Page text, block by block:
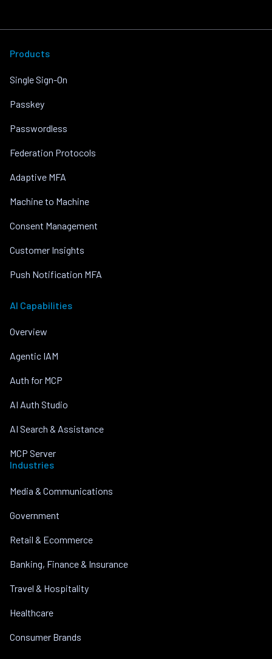
Products
Single Sign-On
Passkey
Passwordless
Federation Protocols
Adaptive MFA
Machine to Machine
Consent Management
Customer Insights
Push Notification MFA
AI Capabilities
Overview
Agentic IAM
Auth for MCP
AI Auth Studio
AI Search & Assistance
MCP Server
Industries
Media & Communications
Government
Retail & Ecommerce
Banking, Finance & Insurance
Travel & Hospitality
Healthcare
Consumer Brands